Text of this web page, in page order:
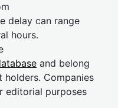
delay can range
hours.
and belong
Companies
editorial purposes